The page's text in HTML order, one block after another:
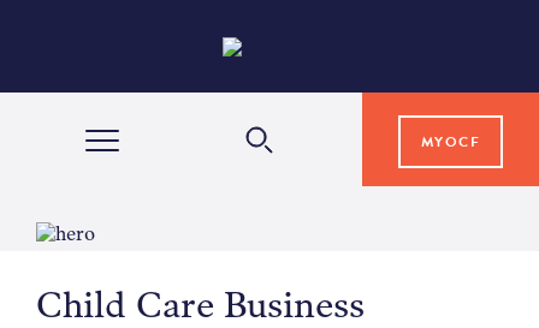
MYOCF
COMMUNITY IMPACT
Child Care Business